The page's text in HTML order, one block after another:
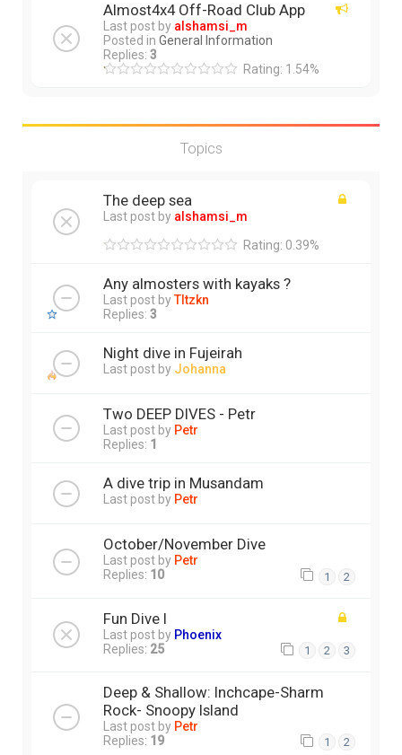
Almost4x4 Off-Road Club App
Last post by alshamsi_m
Posted in General Information
Replies: 3
Rating: 1.54%
Topics
The deep sea
Last post by alshamsi_m
Rating: 0.39%
Any almosters with kayaks ?
Last post byTltzkn
Replies: 3
Night dive in Fujeirah
Last post by Johanna
Two DEEP DIVES - Petr
Last post by Petr
Replies: 1
A dive trip in Musandam
Last post by Petr
October/November Dive
Last post by Petr
Replies: 10 1 2
Fun Dive I
Last post by Phoenix
Replies: 25 1 2 3
Deep & Shallow: Inchcape-Sharm
Rock- Snoopy Island
Last post by Petr
Replies: 19 1 2